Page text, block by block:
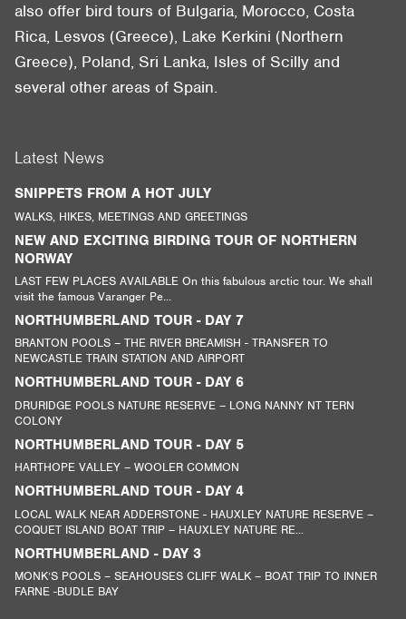
also offer bird tours of Bulgaria, Morocco, Costa
Rica, Lesvos (Greece), Lake Kerkini (Northern
Greece), Poland, Sri Lanka, Isles of Scilly and
several other areas of Spain.
Latest News
SNIPPETS FROM A HOT JULY
WALKS, HIKES, MEETINGS AND GREETINGS
NEW AND EXCITING BIRDING TOUR OF NORTHERN
NORWAY
LAST FEW PLACES AVAILABLE On this fabulous arctic tour. We shall
visit the famous Varanger Pe...
NORTHUMBERLAND TOUR - DAY 7
BRANTON POOLS – THE RIVER BREAMISH - TRANSFER TO
NEWCASTLE TRAIN STATION AND AIRPORT
NORTHUMBERLAND TOUR - DAY 6
DRURIDGE POOLS NATURE RESERVE – LONG NANNY NT TERN
COLONY
NORTHUMBERLAND TOUR - DAY 5
HARTHOPE VALLEY – WOOLER COMMON
NORTHUMBERLAND TOUR - DAY 4
LOCAL WALK NEAR ADDERSTONE - HAUXLEY NATURE RESERVE –
COQUET ISLAND BOAT TRIP – HAUXLEY NATURE RE...
NORTHUMBERLAND - DAY 3
MONK’S POOLS – SEAHOUSES CLIFF WALK – BOAT TRIP TO INNER
FARNE -BUDLE BAY